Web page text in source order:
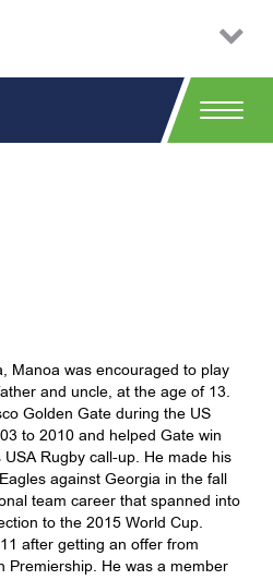
Manoa was encouraged to play
and uncle, at the age of 13.
Golden Gate during the US
to 2010 and helped Gate win
Rugby call-up. He made his
against Georgia in the fall
team career that spanned into
to the 2015 World Cup.
after getting an offer from
Premiership. He was a member